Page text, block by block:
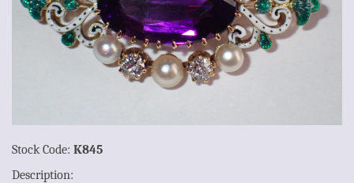
Stock Code: K845
Description: